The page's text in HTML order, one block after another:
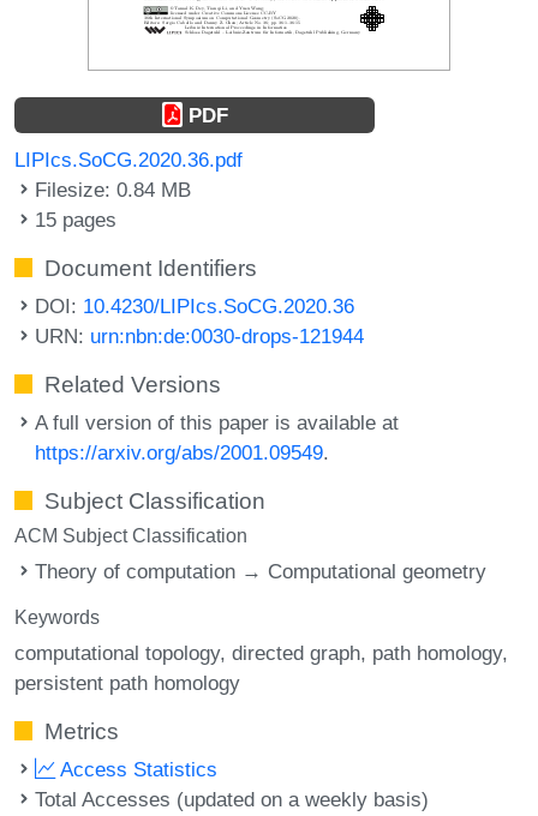
PDF
LIPIcs.SoCG.2020.36.pdf
Filesize: 0.84 MB
15 pages
Document Identifiers
DOI: 10.4230/LIPIcs.SoCG.2020.36
URN: urn:nbn:de:0030-drops-121944
Related Versions
A full version of this paper is available at
https://arxiv.org/abs/2001.09549.
Subject Classification
ACM Subject Classification
Theory of computation → Computational geometry
Keywords
computational topology directed graph path homology
persistent path homology
Metrics
Access Statistics
Total Accesses (updated on a weekly basis)